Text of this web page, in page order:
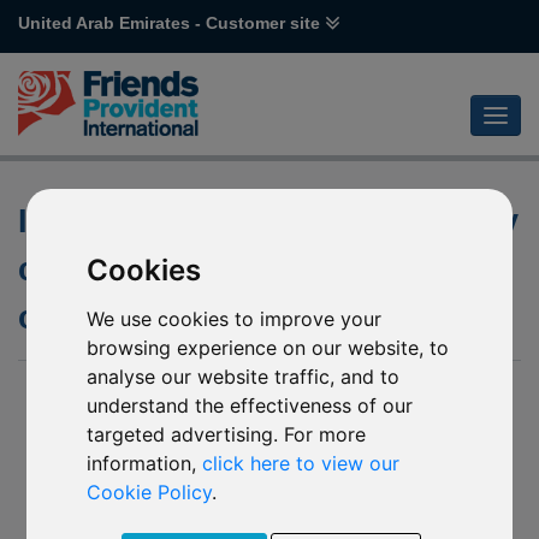
Cookies
We use cookies to improve your
browsing experience on our website, to
analyse our website traffic, and to
understand the effectiveness of our
targeted advertising. For more
information,click here to view our
Cookie Policy.
United Arab Emirates - Customer site
Investment objective and policy
changes to the underlying fund
of Schroder Global Cities
23 Feb 2026
Notification of changes to the underlying fund of:
P83 Schroder Global Cities (EUR)
H90 Schroder Global Cities (EUR)*